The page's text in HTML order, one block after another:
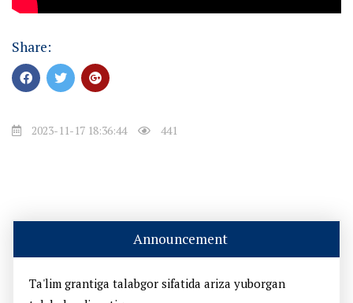
Share:
2023-11-17 18:36:44 441
Announcement
Ta'lim grantiga talabgor sifatida ariza yuborgan